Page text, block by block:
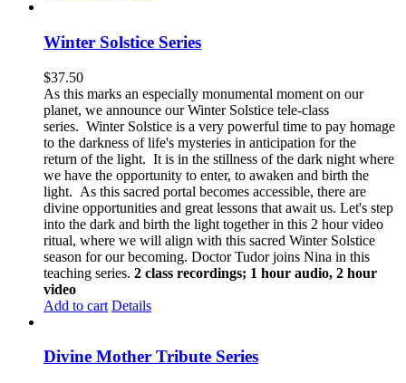
Winter Solstice Series
$37.50
As this marks an especially monumental moment on our
planet, we announce our Winter Solstice tele-class
series. Winter Solstice is a very powerful time to pay homage
to the darkness of life's mysteries in anticipation for the
return of the light. It is in the stillness of the dark night where
we have the opportunity to enter, to awaken and birth the
light. As this sacred portal becomes accessible, there are
divine opportunities and great lessons that await us. Let's step
into the dark and birth the light together in this 2 hour video
ritual, where we will align with this sacred Winter Solstice
season for our becoming. Doctor Tudor joins Nina in this
teaching series. 2 class recordings; 1 hour audio, 2 hour
video
Add to cart Details
Divine Mother Tribute Series